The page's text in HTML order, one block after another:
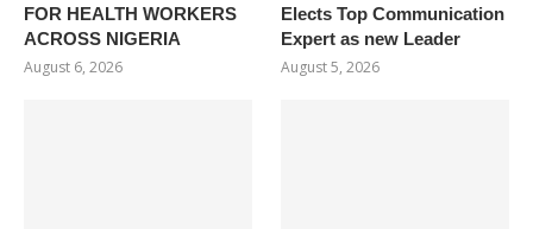
FOR HEALTH WORKERS
ACROSS NIGERIA
August 6, 2026
Elects Top Communication
Expert as new Leader
August 5, 2026